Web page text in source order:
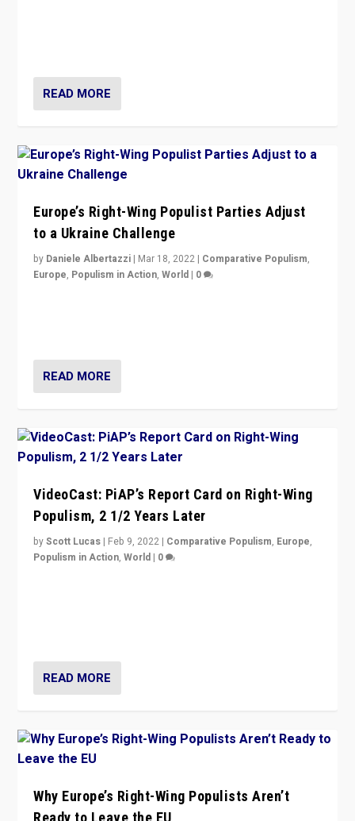
READ MORE
Europe’s Right-Wing Populist Parties Adjust
to a Ukraine Challenge
by Daniele Albertazzi | Mar 18, 2022 | Comparative Populism,
Europe, Populism in Action,World | 0
READ MORE
VideoCast: PiAP’s Report Card on Right-Wing
Populism, 2 1/2 Years Later
byScott Lucas | Feb 9, 2022 | Comparative Populism, Europe,
Populism in Action,World | 0
READ MORE
Why Europe’s Right-Wing Populists Aren’t
Ready to Leave the EU